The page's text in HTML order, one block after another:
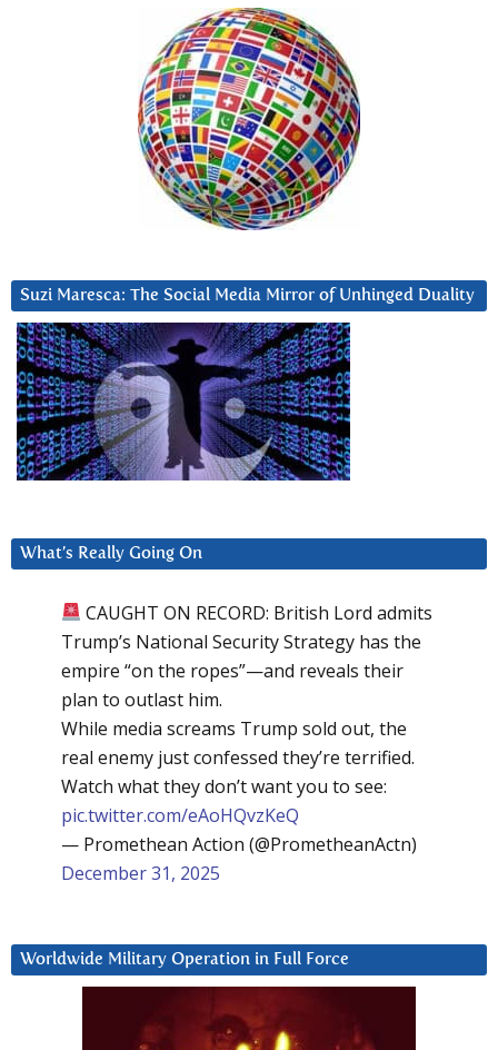
Suzi Maresca: The Social Media Mirror of Unhinged Duality
What’s Really Going On
CAUGHT ON RECORD: British Lord admits
Trump’s National Security Strategy has the
empire “on the ropes”—and reveals their
plan to outlast him.
While media screams Trump sold out, the
real enemy just confessed they’re terrified.
Watch what they don’t want you to see:
pic.twitter.com/eAoHQvzKeQ
— Promethean Action (@PrometheanActn)
December 31, 2025
Worldwide Military Operation in Full Force